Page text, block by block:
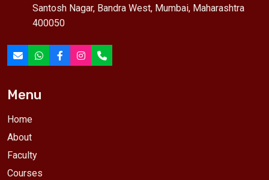
Santosh Nagar, Bandra West, Mumbai, Maharashtra
400050
Menu
Home
About
Faculty
Courses